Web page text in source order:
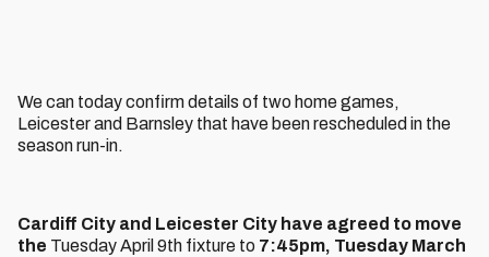
We can today confirm details of two home games,
Leicester and Barnsley that have been rescheduled in the
season run-in.
Cardiff City and Leicester City have agreed to move
the Tuesday April 9th fixture to 7:45pm, Tuesday March